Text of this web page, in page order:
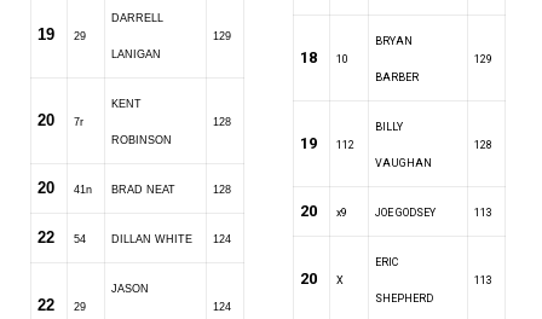
19 29
DARRELL
LANIGAN
129
20 7r
KENT
ROBINSON
128
20 41n BRAD NEAT 128
22 54 DILLAN WHITE 124
22 29
JASON
124
18 10
BRYAN
BARBER
129
19 112
BILLY
VAUGHAN
128
20 x9 JOE GODSEY 113
20 X
ERIC
SHEPHERD
113